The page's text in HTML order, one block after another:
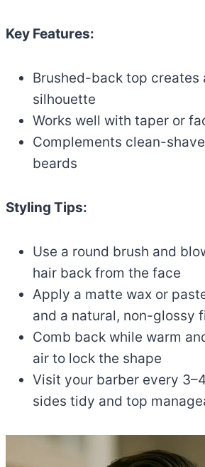
Key Features:
Brushed-back top creates
silhouette
Works well with taper or
Complements clean-
beards
Styling Tips:
Use a round brush and
hair back from the face
Apply a matte wax or
and a natural, non-glossy
Comb back while warm
air to lock the shape
Visit your barber every
sides tidy and top